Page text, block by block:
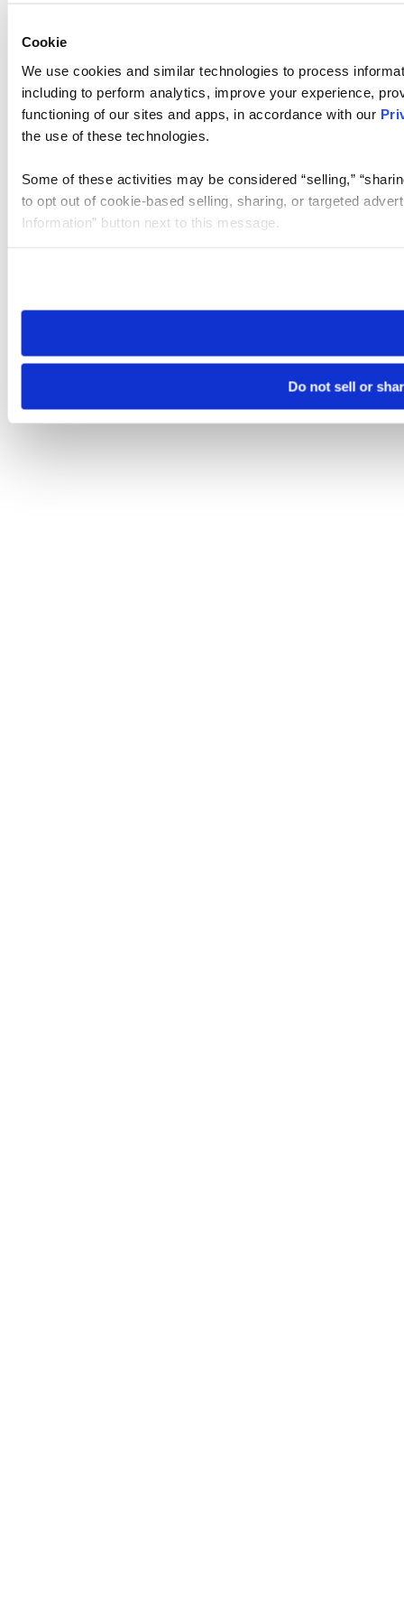
Cookie
We use cookies and similar technologies to process
including to perform analytics, improve your experience,
functioning of our sites and apps, in accordance with our
the use of these technologies.
Some of these activities may be considered “selling,”
to opt out of cookie-based selling, sharing, or targeted
Information” button next to this message.
need to be set again.
Do not sell or